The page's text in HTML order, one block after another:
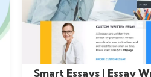
Smart Essays | Essay